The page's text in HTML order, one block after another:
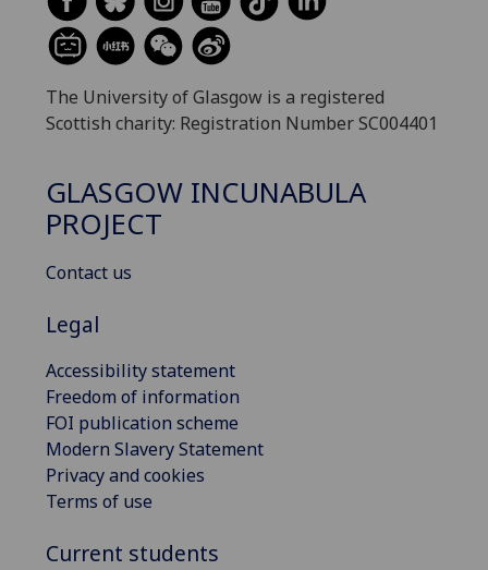
The University of Glasgow is a registered
Scottish charity: Registration Number SC004401
GLASGOW INCUNABULA
PROJECT
Contact us
Legal
Accessibility statement
Freedom of information
FOI publication scheme
Modern Slavery Statement
Privacy and cookies
Terms of use
Current students